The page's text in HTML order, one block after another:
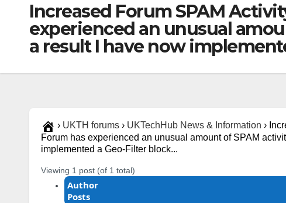
Increased Forum SPAM
experienced an unusual
a result I have now
› UKTH forums › UKTechHub News & Information ›
Forum has experienced an unusual amount of SPAM
implemented a Geo-Filter block...
Viewing 1 post (of 1 total)
Author
Posts